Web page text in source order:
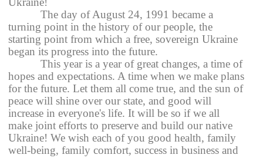
The day of August 24, 1991 became a
turning point in the history of our people, the
starting point from which a free, sovereign Ukraine
began its progress into the future.
This year is a year of great changes, a time of
hopes and expectations. A time when we make plans
for the future. Let them all come true, and the sun of
peace will shine over our state, and good will
increase in everyone's life. It will be so if we all
make joint efforts to preserve and build our native
Ukraine! We wish each of you good health, family
well-being, family comfort, success in business and